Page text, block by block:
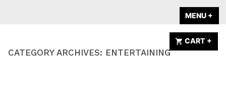
MENU +
CART +
CATEGORY ARCHIVES: ENTERTAINING